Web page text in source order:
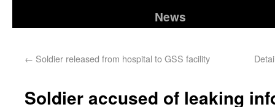
News
← Soldier released from hospital to GSS facility
Soldier accused of leaking